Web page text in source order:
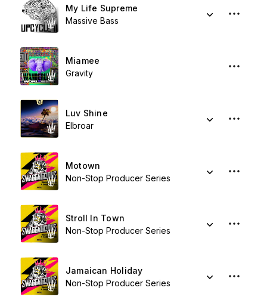
My Life Supreme
Massive Bass
Miamee
Gravity
Luv Shine
Elbroar
Motown
Non-Stop Producer Series
Stroll In Town
Non-Stop Producer Series
Jamaican Holiday
Non-Stop Producer Series